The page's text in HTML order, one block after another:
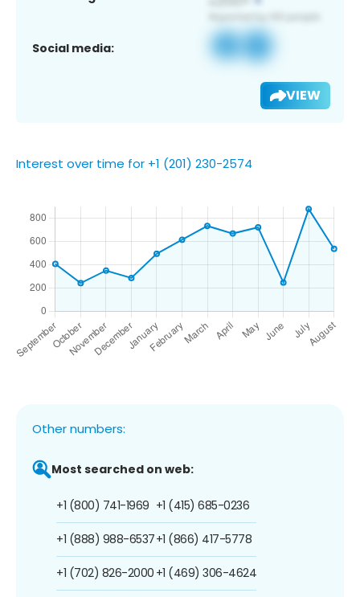
Social media:
VIEW
Interest over time for +1 (201) 230-2574
Other numbers:
Most searched on web:
+1 (800) 741-1969
+1 (888) 988-6537
+1 (702) 826-2000
+1 (415) 685-0236
+1 (866) 417-5778
+1 (469) 306-4624